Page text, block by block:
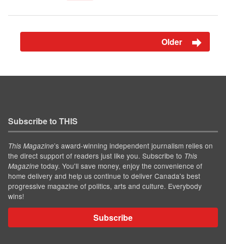
Older
Subscribe to THIS
This Magazine’s award-winning independent journalism relies on
the direct support of readers just like you. Subscribe to This
Magazine today. You'll save money, enjoy the convenience of
home delivery and help us continue to deliver Canada's best
progressive magazine of politics, arts and culture. Everybody
wins!
Subscribe